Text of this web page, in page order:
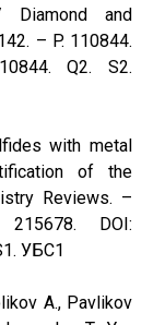
Diamond and
– P. 110844.
Q2. S2.
with metal
of the
Reviews. –
DOI:
УБС1
A., Pavlikov